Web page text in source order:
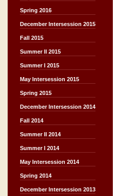
Spring 2016
December Intersession 2015
Fall 2015
Summer II 2015
Summer I 2015
May Intersession 2015
Spring 2015
December Intersession 2014
Fall 2014
Summer II 2014
Summer I 2014
May Intersession 2014
Spring 2014
December Intersession 2013